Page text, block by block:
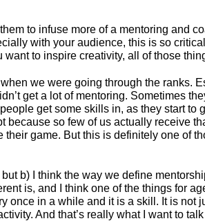
to infuse more of a mentoring and
with your audience, this is so
to inspire creativity, all of those
we were going through the ranks.
get a lot of mentoring. Sometimes
get some skills in, as they start to
because so few of us actually receive
game. But this is definitely one of
b) I think the way we define
is, and I think one of the things for
once in a while and it is a skill. It is not
And that’s really what I want to